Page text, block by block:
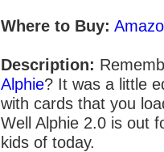
Where to Buy:
Description:
Alphie? It was a little
with cards that you
Well Alphie 2.0 is out
kids of today.